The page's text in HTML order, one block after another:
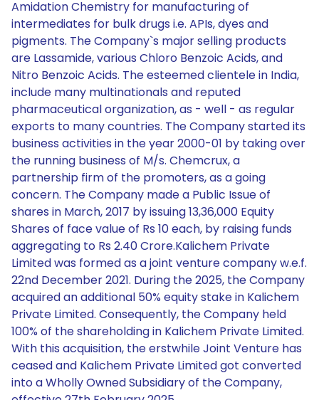
Amidation Chemistry for manufacturing of
intermediates for bulk drugs i.e. APIs, dyes and
pigments. The Company`s major selling products
are Lassamide, various Chloro Benzoic Acids, and
Nitro Benzoic Acids. The esteemed clientele in India,
include many multinationals and reputed
pharmaceutical organization, as - well - as regular
exports to many countries. The Company started its
business activities in the year 2000-01 by taking over
the running business of M/s. Chemcrux, a
partnership firm of the promoters, as a going
concern. The Company made a Public Issue of
shares in March, 2017 by issuing 13,36,000 Equity
Shares of face value of Rs 10 each, by raising funds
aggregating to Rs 2.40 Crore.Kalichem Private
Limited was formed as a joint venture company w.e.f.
22nd December 2021. During the 2025, the Company
acquired an additional 50% equity stake in Kalichem
Private Limited. Consequently, the Company held
100% of the shareholding in Kalichem Private Limited.
With this acquisition, the erstwhile Joint Venture has
ceased and Kalichem Private Limited got converted
into a Wholly Owned Subsidiary of the Company,